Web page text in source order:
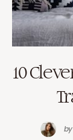
10
by